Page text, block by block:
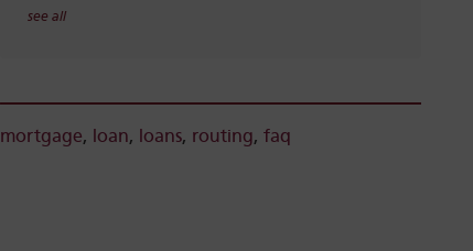
see all
mortgage, loan, loans, routing,faq